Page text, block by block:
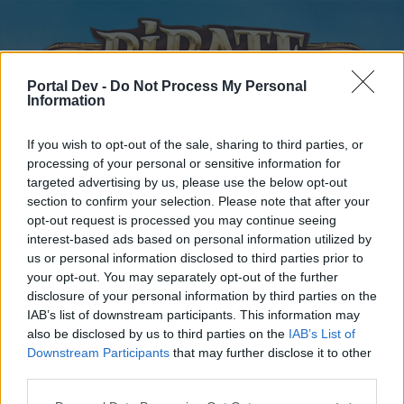
Portal Dev - Do Not Process My Personal
Information
If you wish to opt-out of the sale, sharing to third parties, or
processing of your personal or sensitive information for
targeted advertising by us, please use the below opt-out
section to confirm your selection. Please note that after your
opt-out request is processed you may continue seeing
interest-based ads based on personal information utilized by
us or personal information disclosed to third parties prior to
your opt-out. You may separately opt-out of the further
disclosure of your personal information by third parties on the
IAB’s list of downstream participants. This information may
also be disclosed by us to third parties on the IAB’s List of
Downstream Participants that may further disclose it to other
Home
External Redirect
Dear forum reader,
Home Forums Calendar